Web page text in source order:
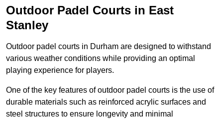
Outdoor Padel Courts in East
Stanley
Outdoor padel courts in Durham are designed to withstand
various weather conditions while providing an optimal
playing experience for players.
One of the key features of outdoor padel courts is the use of
durable materials such as reinforced acrylic surfaces and
steel structures to ensure longevity and minimal